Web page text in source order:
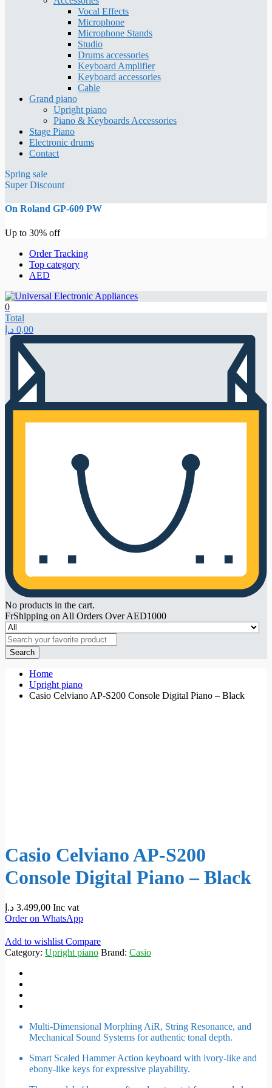
Vocal Effects
Microphone
Microphone Stands
Studio
Drums accessories
Keyboard Amplifier
Keyboard accessories
Cable
Grand piano
Upright piano
Piano & Keyboards Accessories
Stage Piano
Electronic drums
Contact
Spring sale
Super Discount
On Roland GP-609 PW
Up to 30% off
Order Tracking
Top category
AED
0
Total
0,00 د.إ
No products in the cart.
FrShipping on All Orders Over AED1000
Search
Home
Upright piano
Casio Celviano AP-S200 Console Digital Piano – Black
Casio Celviano AP-S200
Console Digital Piano – Black
3.499,00 د.إ
Inc vat
Order on WhatsApp
Add to wishlistCompare
Category: Upright piano Brand: Casio
Multi-Dimensional Morphing AiR, String Resonance, and
Mechanical Sound Systems for authentic tonal depth.
Smart Scaled Hammer Action keyboard with ivory-like and
ebony-like keys for expressive playability.